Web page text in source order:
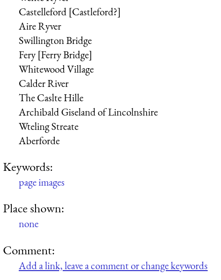
Castelleford [Castleford?]
Aire Ryver
Swillington Bridge
Fery [Ferry Bridge]
Whitewood Village
Calder River
The Caslte Hille
Archibald Giselandof Lincolnshire
Wteling Streate
Aberforde
Keywords:
page images
Place shown:
none
Comment:
Add a link, leave a comment or change keywords